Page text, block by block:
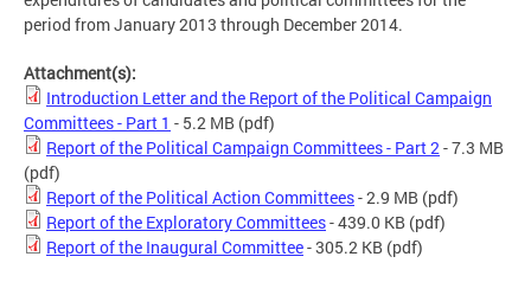
period from January 2013 through December 2014.
Attachment(s):
Introduction Letter and the Report of the Political Campaign
Committees - Part 1 - 5.2 MB (pdf)
Report of the Political Campaign Committees - Part 2- 7.3 MB
(pdf)
Report of the Political Action Committees- 2.9 MB (pdf)
Report of the Exploratory Committees- 439.0 KB (pdf)
Report of the Inaugural Committee- 305.2 KB (pdf)